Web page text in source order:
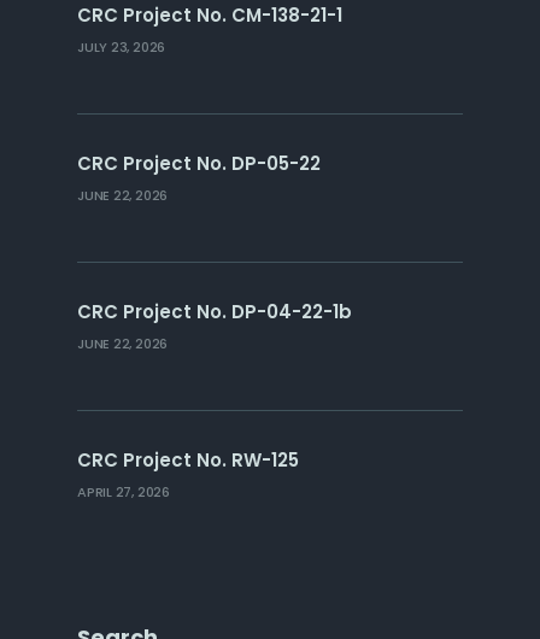
CRC Project No. CM-138-21-1
JULY 23, 2026
CRC Project No. DP-05-22
JUNE 22, 2026
CRC Project No. DP-04-22-1b
JUNE 22, 2026
CRC Project No. RW-125
APRIL 27, 2026